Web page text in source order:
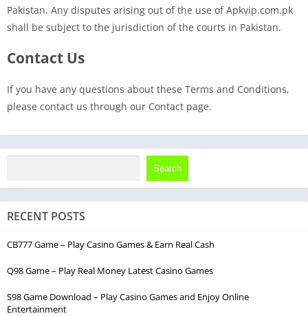
Pakistan. Any disputes arising out of the use of Apkvip.com.pk
shall be subject to the jurisdiction of the courts in Pakistan.
Contact Us
If you have any questions about these Terms and Conditions,
please contact us through our Contact page.
Search
RECENT POSTS
CB777 Game – Play Casino Games & Earn Real Cash
Q98 Game – Play Real Money Latest Casino Games
S98 Game Download – Play Casino Games and Enjoy Online
Entertainment